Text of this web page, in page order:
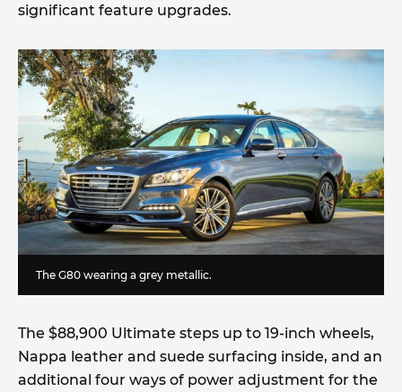
significant feature upgrades.
The G80 wearing a grey metallic.
The $88,900 Ultimate steps up to 19-inch wheels,
Nappa leather and suede surfacing inside, and an
additional four ways of power adjustment for the